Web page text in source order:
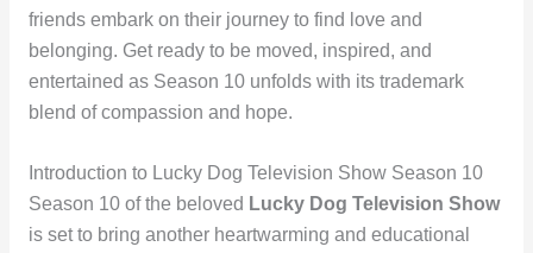
friends embark on their journey to find love and
belonging. Get ready to be moved, inspired, and
entertained as Season 10 unfolds with its trademark
blend of compassion and hope.
Introduction to Lucky Dog Television Show Season 10
Season 10 of the beloved Lucky Dog Television Show
is set to bring another heartwarming and educational